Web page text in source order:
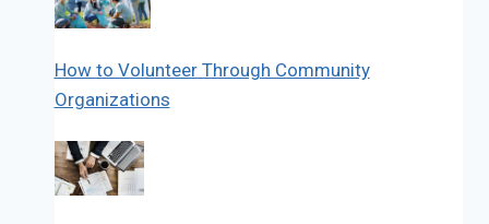
How to Volunteer Through Community
Organizations